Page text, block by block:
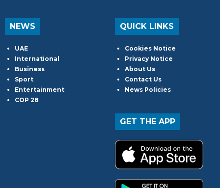
NEWS
UAE
International
Business
Sport
Entertainment
COP 28
QUICK LINKS
Cookies Notice
Privacy Notice
About Us
Contact Us
News Policies
GET THE APP